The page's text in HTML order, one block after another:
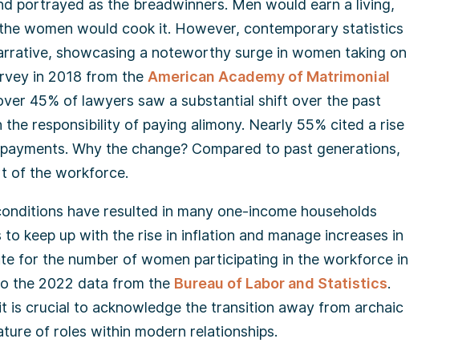
portrayed as the breadwinners. Men would earn a living,
women would cook it. However, contemporary statistics
showcasing a noteworthy surge in women taking on
in 2018 from the American Academy of Matrimonial
45% of lawyers saw a substantial shift over the past
responsibility of paying alimony. Nearly 55% cited a rise
Why the change? Compared to past generations,
of the workforce.
have resulted in many one-income households
keep up with the rise in inflation and manage increases in
for the number of women participating in the workforce in
the 2022 data from the Bureau of Labor and Statistics.
is crucial to acknowledge the transition away from archaic
of roles within modern relationships.